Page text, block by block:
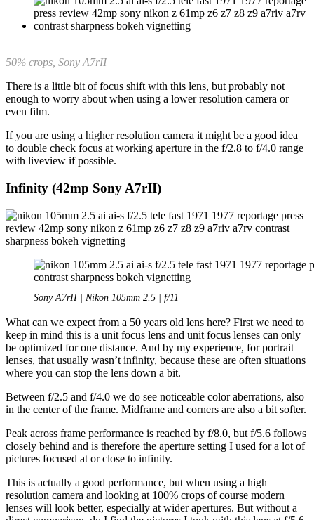
50% crops, Sony A7rII
There is a little bit of focus shift with this lens, but probably not
enough to worry about when using a lower resolution camera or
even film.
If you are using a higher resolution camera it might be a good idea
to double check focus at working aperture in the f/2.8 to f/4.0 range
with liveview if possible.
Infinity (42mp Sony A7rII)
Sony A7rII | Nikon 105mm 2.5 | f/11
What can we expect from a 50 years old lens here? First we need to
keep in mind this is a unit focus lens and unit focus lenses can only
be optimized for one distance. And by my experience, for portrait
lenses, that usually wasn’t infinity, because these are often situations
where you can stop the lens down a bit.
Between f/2.5 and f/4.0 we do see noticeable color aberrations, also
in the center of the frame. Midframe and corners are also a bit softer.
Peak across frame performance is reached by f/8.0, but f/5.6 follows
closely behind and is therefore the aperture setting I used for a lot of
pictures focused at or close to infinity.
This is actually a good performance, but when using a high
resolution camera and looking at 100% crops of course modern
lenses will look better, especially at wider apertures. But without a